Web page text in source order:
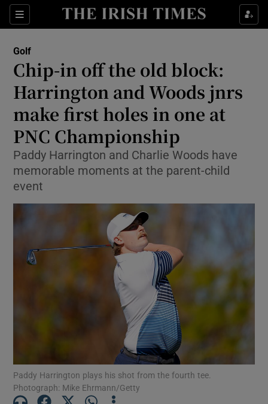
Sections
Show Property sub sections
Show Health sub sections
Show Life & Style sub sections
Show Culture sub sections
Show Environment sub sections
Show Science sub sections
Show Motors sub sections
Golf
Chip-in off the old block:
Harrington and Woods jnrs
make first holes in one at
PNC Championship
Paddy Harrington and Charlie Woods have
memorable moments at the parent-child
event
Paddy Harrington plays his shot from the fourth tee.
Photograph: Mike Ehrmann/Getty